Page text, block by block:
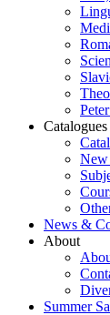
Catalogues
New
News &
About
Summer